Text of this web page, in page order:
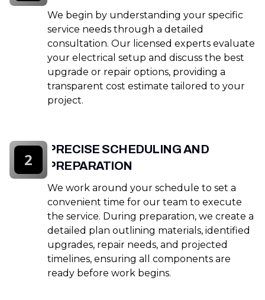
We begin by understanding your specific
service needs through a detailed
consultation. Our licensed experts evaluate
your electrical setup and discuss the best
upgrade or repair options, providing a
transparent cost estimate tailored to your
project.
PRECISE SCHEDULING AND
PREPARATION
We work around your schedule to set a
convenient time for our team to execute
the service. During preparation, we create a
detailed plan outlining materials, identified
upgrades, repair needs, and projected
timelines, ensuring all components are
ready before work begins.
2